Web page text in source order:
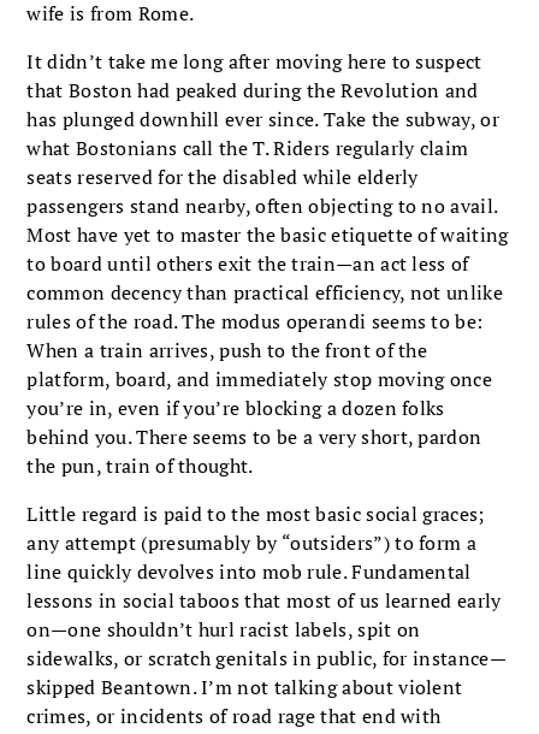
wife is from Rome.
It didn’t take me long after moving here to suspect
that Boston had peaked during the Revolution and
has plunged downhill ever since. Take the subway, or
what Bostonians call the T. Riders regularly claim
seats reserved for the disabled while elderly
passengers stand nearby, often objecting to no avail.
Most have yet to master the basic etiquette of waiting
to board until others exit the train—an act less of
com­mon decency than practical efficiency, not unlike
rules of the road. The modus operandi seems to be:
When a train arrives, push to the front of the
platform, board, and immediately stop moving once
you’re in, even if you’re blocking a dozen folks
behind you. There seems to be a very short, pardon
the pun, train of thought.
Little regard is paid to the most basic social graces;
any attempt (presumably by “outsiders”) to form a
line quickly devolves into mob rule. Fundamental
lessons in social taboos that most of us learned early
on—one shouldn’t hurl racist labels, spit on
sidewalks, or scratch genitals in public, for instance—
skipped Beantown. I’m not talking about violent
crimes, or incidents of road rage that end with